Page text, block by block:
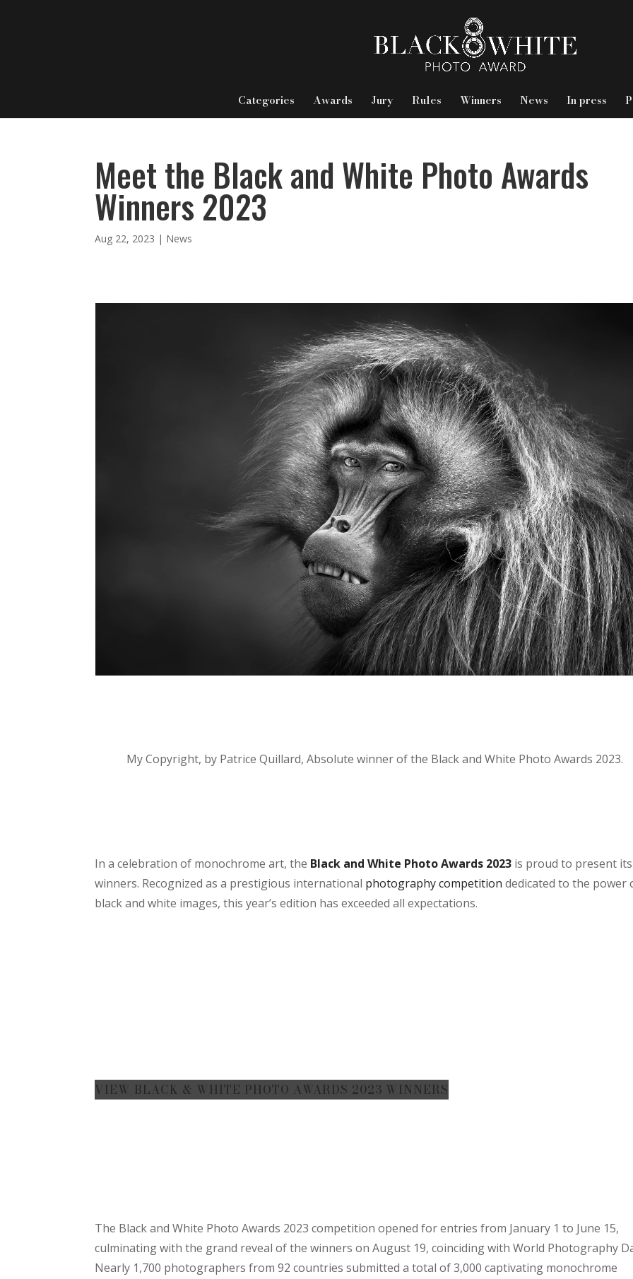
Categories Awards Jury Rules Winners News In press
Meet the Black and White Photo Awards
Winners 2023
Aug 22, 2023 | News
My Copyright, by Patrice Quillard, Absolute winner of the Black and White Photo Awards 2023.
In a celebration of monochrome art, the Black and White Photo Awards 2023 is proud to present its
winners. Recognized as a prestigious international photography competition dedicated to the power
black and white images, this year’s edition has exceeded all expectations.
VIEW BLACK & WHITE PHOTO AWARDS 2023 WINNERS
The Black and White Photo Awards 2023 competition opened for entries from January 1 to June 15,
culminating with the grand reveal of the winners on August 19, coinciding with World Photography
Nearly 1,700 photographers from 92 countries submitted a total of 3,000 captivating monochrome